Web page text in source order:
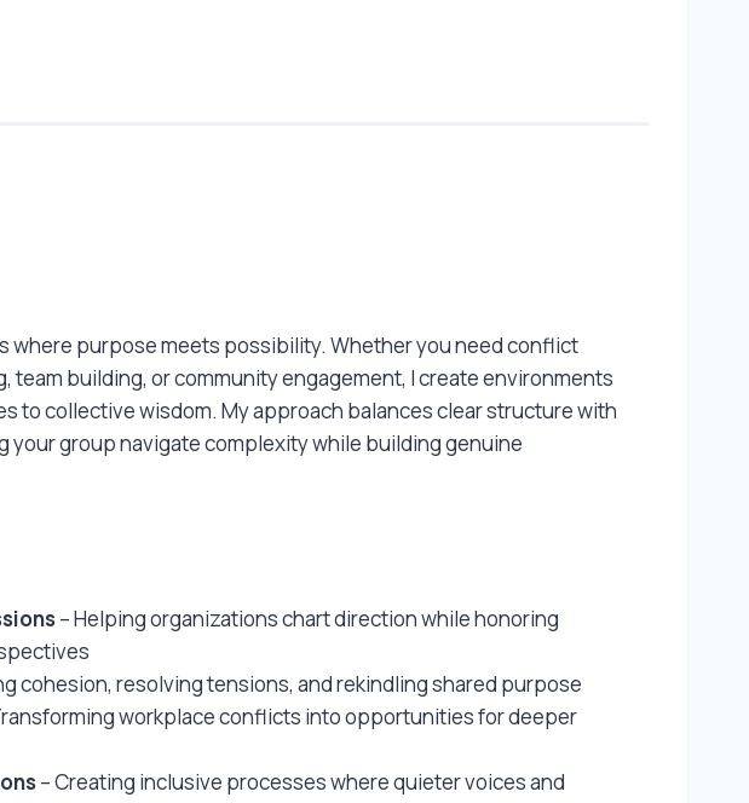
where purpose meets possibility. Whether you need conflict
team building, or community engagement, I create environments
to collective wisdom. My approach balances clear structure with
group navigate complexity while building genuine
– Helping organizations chart direction while honoring
cohesion, resolving tensions, and rekindling shared purpose
workplace conflicts into opportunities for deeper
– Creating inclusive processes where quieter voices and